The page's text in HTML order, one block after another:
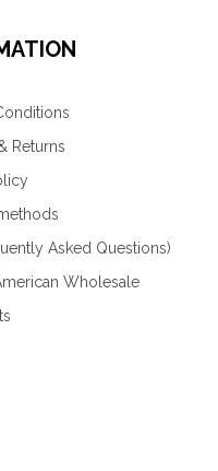
Returns
Asked Questions)
Wholesale